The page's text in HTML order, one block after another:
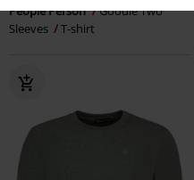
People Person
Goodie Two
Sleeves
T-shirt